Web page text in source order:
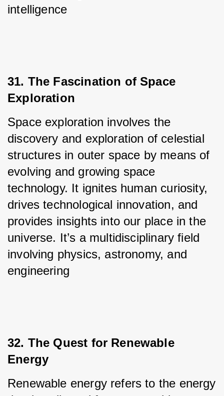
intelligence
31. The Fascination of Space
Exploration
Space exploration involves the
discovery and exploration of celestial
structures in outer space by means of
evolving and growing space
technology. It ignites human curiosity,
drives technological innovation, and
provides insights into our place in the
universe. It’s a multidisciplinary field
involving physics, astronomy, and
engineering
32. The Quest for Renewable
Energy
Renewable energy refers to the energy